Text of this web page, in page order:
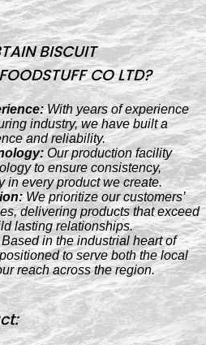
BISCUIT
CO LTD?
With years of experience
industry, we have built a
and reliability.
Our production facility
to ensure consistency,
in every product we create.
We prioritize our customers’
delivering products that exceed
lasting relationships.
in the industrial heart of
to serve both the local
reach across the region.